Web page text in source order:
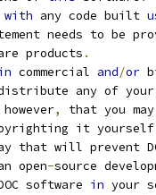
with any code built
needs to be
products .
commercial and/or
any of
however,
that you
it
that will prevent
open-source
software in your